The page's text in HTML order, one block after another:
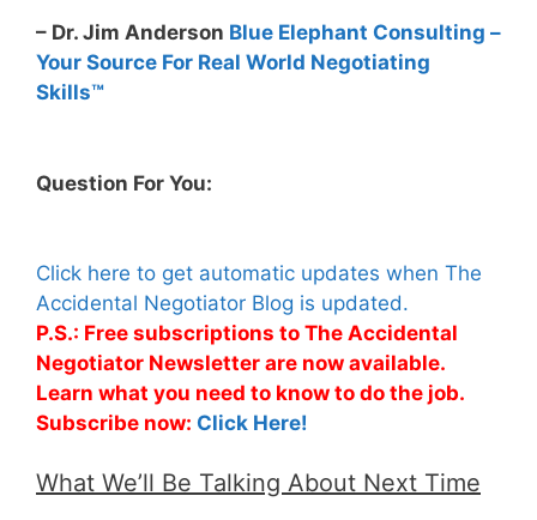
– Dr. Jim Anderson Blue Elephant Consulting –
Your Source For Real World Negotiating
Skills™
Question For You:
Click here to get automatic updates when The
Accidental Negotiator Blog is updated.
P.S.: Free subscriptions to The Accidental
Negotiator Newsletter are now available.
Learn what you need to know to do the job.
Subscribe now: Click Here!
What We’ll Be Talking About Next Time